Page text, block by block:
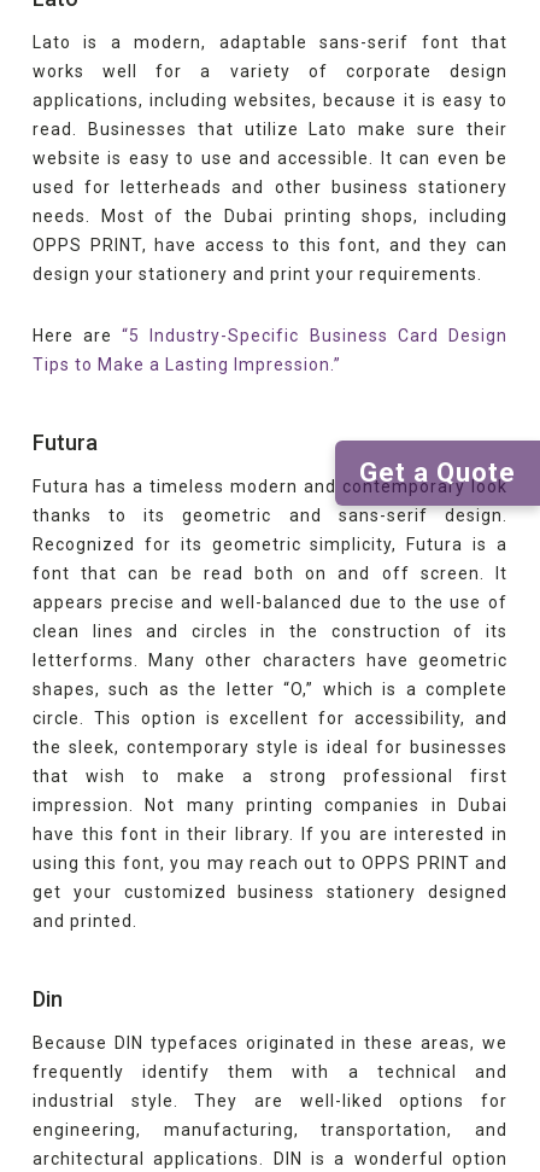
Lato is a modern, adaptable sans-serif font that
works well for a variety of corporate design
applications, including websites, because it is easy to
read. Businesses that utilize Lato make sure their
website is easy to use and accessible. It can even be
used for letterheads and other business stationery
needs. Most of the Dubai printing shops, including
OPPS PRINT, have access to this font, and they can
design your stationery and print your requirements.
Here are“5 Industry-Specific Business Card Design
Tips to Make a Lasting Impression.”
Futura
Futura has a timeless modern and contemporary look
thanks to its geometric and sans-serif design.
Recognized for its geometric simplicity, Futura is a
font that can be read both on and off screen. It
appears precise and well-balanced due to the use of
clean lines and circles in the construction of its
letterforms. Many other characters have geometric
shapes, such as the letter “O,” which is a complete
circle. This option is excellent for accessibility, and
the sleek, contemporary style is ideal for businesses
that wish to make a strong professional first
impression. Not many printing companies in Dubai
have this font in their library. If you are interested in
using this font, you may reach out to OPPS PRINT and
get your customized business stationery designed
and printed.
Din
Because DIN typefaces originated in these areas, we
frequently identify them with a technical and
industrial style. They are well-liked options for
engineering, manufacturing, transportation, and
architectural applications. DIN is a wonderful option
Get a Quote